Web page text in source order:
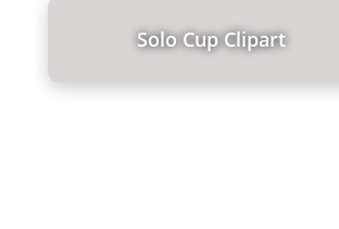
Solo Cup Clipart